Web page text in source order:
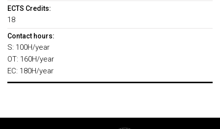
ECTS Credits:
18
Contact hours:
S: 100H/year
OT: 160H/year
EC: 180H/year